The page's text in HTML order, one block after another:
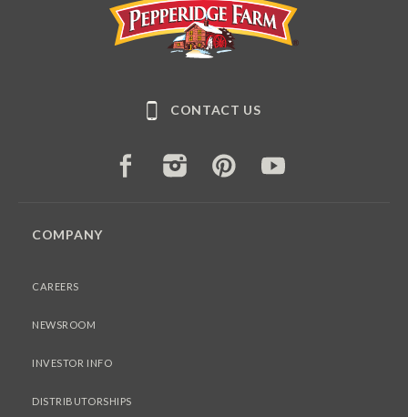
CONTACT US
FACEBOOK INSTAGRAMPINTEREST
COMPANY
CAREERS
NEWSROOM
INVESTOR INFO
DISTRIBUTORSHIPS